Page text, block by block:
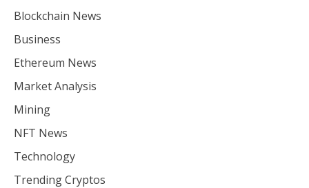
Blockchain News
Business
Ethereum News
Market Analysis
Mining
NFT News
Technology
Trending Cryptos